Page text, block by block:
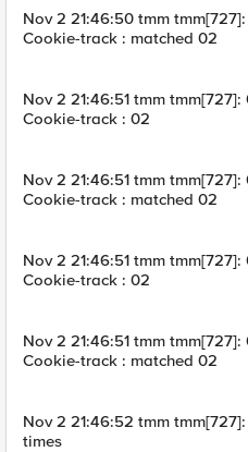
Nov 2 21:46:50 tmm
Cookie-track : matched 02
Nov 2 21:46:51 tmm
Cookie-track : 02
Nov 2 21:46:51 tmm
Cookie-track : matched 02
Nov 2 21:46:51 tmm
Cookie-track : 02
Nov 2 21:46:51 tmm
Cookie-track : matched 02
Nov 2 21:46:52 tmm
times